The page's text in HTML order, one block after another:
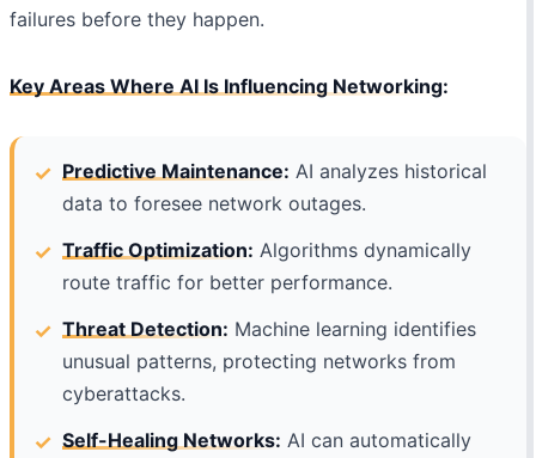
failures before they happen.
Key Areas Where AI Is Influencing Networking:
Predictive Maintenance: AI analyzes historical
data to foresee network outages.
Traffic Optimization: Algorithms dynamically
route traffic for better performance.
Threat Detection: Machine learning identifies
unusual patterns, protecting networks from
cyberattacks.
Self-Healing Networks: AI can automatically